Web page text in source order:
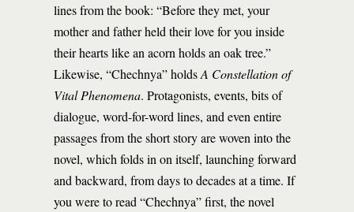
lines from the book: “Before they met, your
mother and father held their love for you inside
their hearts like an acorn holds an oak tree.”
Likewise, “Chechnya” holdsA Constellation of
Vital Phenomena. Protagonists, events, bits of
dialogue, word-for-word lines, and even entire
passages from the short story are woven into the
novel, which folds in on itself, launching forward
and backward, from days to decades at a time. If
you were to read “Chechnya” first, the novel